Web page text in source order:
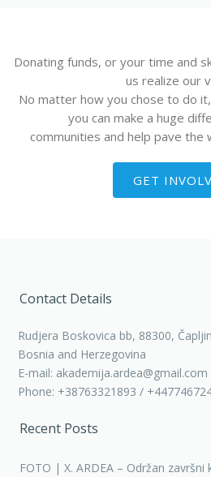
Donating funds, or your time and
us realize our
No matter how you chose to do
you can make a huge
communities and help pave the
GET
Contact Details
Rudjera Boskovica bb, 88300,
Bosnia and Herzegovina
E-mail: akademija.ardea@gmail.com
Phone: +38763321893 /
Recent Posts
FOTO | X. ARDEA – Održan